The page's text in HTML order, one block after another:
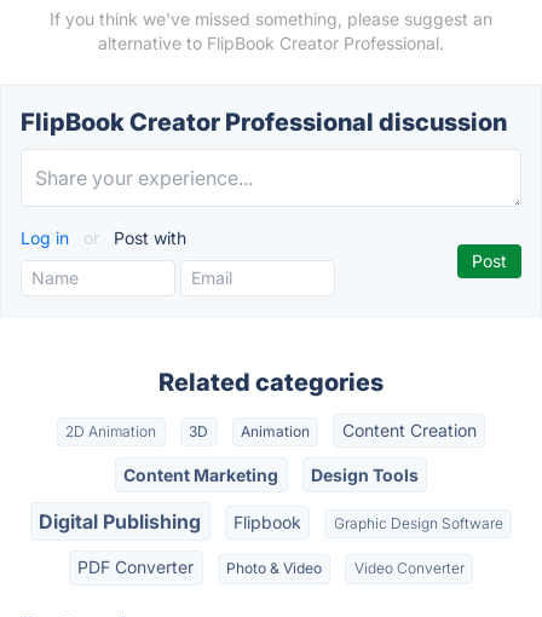
If you think we've missed something, please suggest an
alternative to FlipBook Creator Professional.
FlipBook Creator Professional discussion
Log in or Post with
Related categories
2D Animation 3D Animation Content Creation
Content Marketing Design Tools
Digital Publishing Flipbook Graphic Design Software
PDF Converter Photo & Video Video Converter